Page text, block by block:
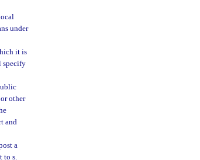
under
it is
specify
other
and
a
to s.